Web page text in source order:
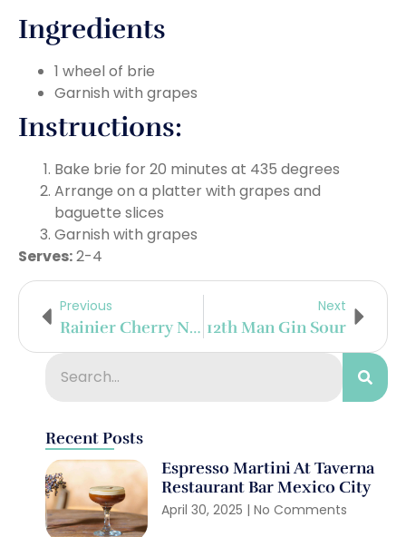
Ingredients
1 wheel of brie
Garnish with grapes
Instructions:
Bake brie for 20 minutes at 435 degrees
Arrange on a platter with grapes and
baguette slices
Garnish with grapes
Serves:2-4
Previous
Rainier Cherry Negroni
Next
12th Man Gin Sour
Recent Posts
Espresso Martini At Taverna
Restaurant Bar Mexico City
April 30, 2025 No Comments